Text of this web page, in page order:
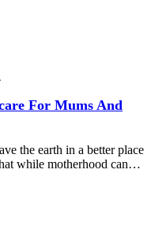
For Mums And
the earth in a better place
while motherhood can…